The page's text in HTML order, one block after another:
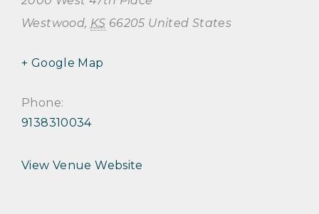
Westwood, KS 66205 United States
+ Google Map
Phone:
9138310034
View Venue Website